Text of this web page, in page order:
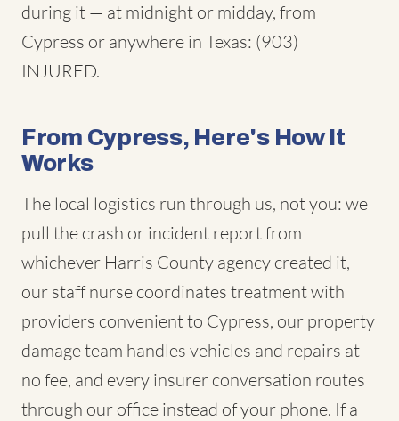
during it — at midnight or midday, from
Cypress or anywhere in Texas: (903)
INJURED.
From Cypress, Here's How It
Works
The local logistics run through us, not you: we
pull the crash or incident report from
whichever Harris County agency created it,
our staff nurse coordinates treatment with
providers convenient to Cypress, our property
damage team handles vehicles and repairs at
no fee, and every insurer conversation routes
through our office instead of your phone. If a